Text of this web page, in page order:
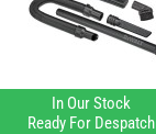
In Our Stock
Ready For Despatch